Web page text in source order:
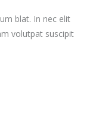
blat. In nec elit
volutpat suscipit